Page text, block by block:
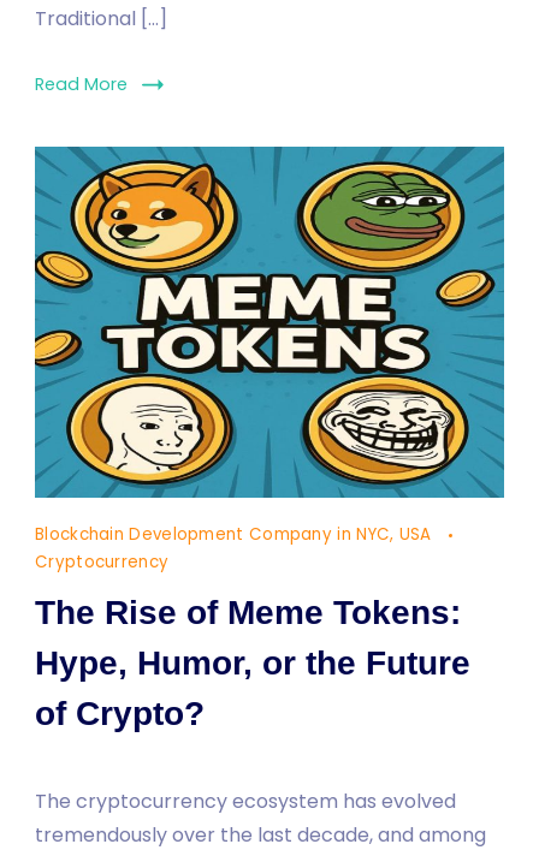
Traditional […]
Read More
Blockchain Development Company in NYC, USA
Cryptocurrency
The Rise of Meme Tokens:
Hype, Humor, or the Future
of Crypto?
The cryptocurrency ecosystem has evolved
tremendously over the last decade, and among